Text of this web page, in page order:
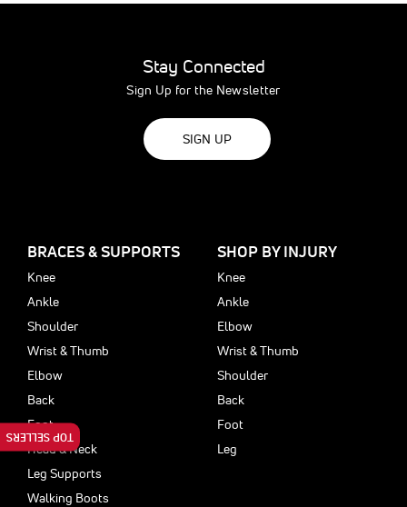
Stay Connected
Sign Up for the Newsletter
SIGN UP
BRACES & SUPPORTS
Knee
Ankle
Shoulder
Wrist & Thumb
Elbow
Back
Foot
Head & Neck
Leg Supports
Walking Boots
SHOP BY INJURY
Knee
Ankle
Elbow
Wrist & Thumb
Shoulder
Back
Foot
Leg
TOP SELLERS